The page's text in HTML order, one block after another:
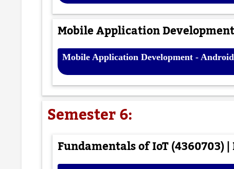
Mobile Application
Mobile Application Development -
Semester 6:
Fundamentals of IoT (4360703)